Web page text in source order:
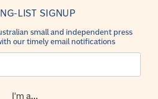
LIST SIGNUP
small and independent press
our timely email notifications
I'm a...